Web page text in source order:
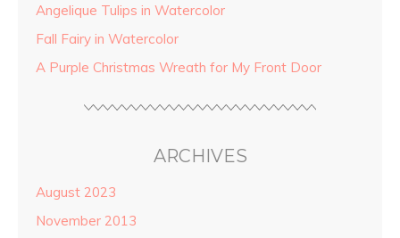
Angelique Tulips in Watercolor
Fall Fairy in Watercolor
A Purple Christmas Wreath for My Front Door
ARCHIVES
August 2023
November 2013